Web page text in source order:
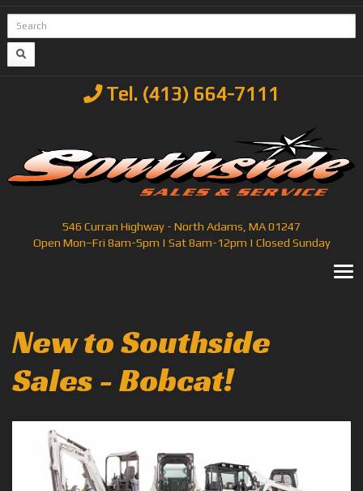
Tel. (413) 664-7111
546 Curran Highway - North Adams, MA 01247
Open Mon–Fri 8am-5pm | Sat 8am-12pm | Closed Sunday
New to Southside
Sales - Bobcat!